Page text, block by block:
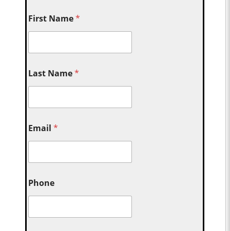
First Name*
Last Name*
Email*
Phone